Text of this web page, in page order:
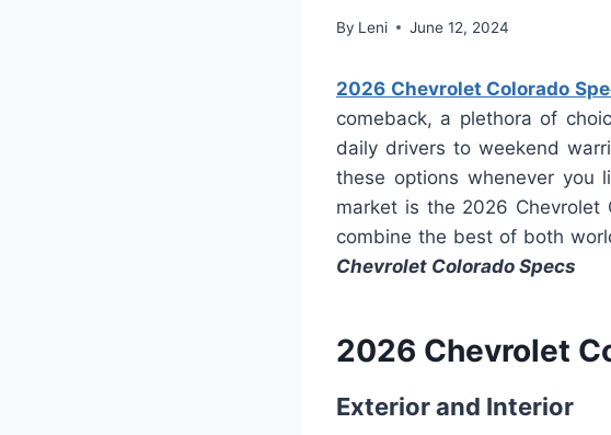
By Leni June 12, 2024
2026 Chevrolet Colorado
comeback, a plethora of
daily drivers to weekend
these options whenever you
market is the 2026 Chevrolet
combine the best of both
Chevrolet Colorado Specs
2026 Chevrolet
Exterior and Interior